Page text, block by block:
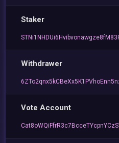
Staker
Withdrawer
Vote Account